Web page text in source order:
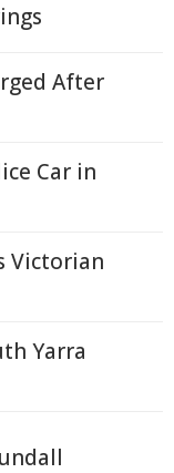
After
Car in
Victorian
Yarra